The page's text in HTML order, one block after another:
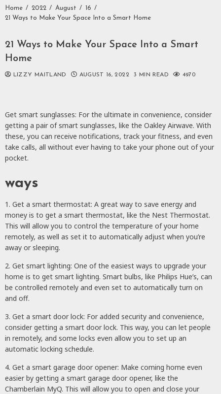
Home 2022 August
16
21 Ways to Make Your Space Into a Smart Home
21 Ways to Make Your Space Into a Smart
Home
LIZZY MAITLAND AUGUST 16, 2022 3 MIN READ 4970
Get smart sunglasses: For the ultimate in convenience, consider
getting a pair of smart sunglasses, like the Oakley Airwave. With
these, you can receive notifications, track your fitness, and even
take calls, all without ever having to take your phone out of your
pocket.
ways
1. Get a smart thermostat: A great way to save energy and
money is to get a smart thermostat, like the Nest Thermostat.
This will allow you to control the temperature of your home
remotely, as well as set it to automatically adjust when you’re
away or sleeping.
2. Get smart lighting: One of the easiest ways to upgrade your
home is to get smart lighting. Smart bulbs, like Philips Hue’s, can
be controlled remotely and even set to automatically turn on
and off.
3. Get a smart door lock: For added security and convenience,
consider getting a smart door lock. This way, you can let people
in remotely, and some locks even allow you to set up an
automatic locking schedule.
4. Get a smart garage door opener: Make coming home even
easier by getting a smart garage door opener, like the
Chamberlain MyQ. This will allow you to open and close your